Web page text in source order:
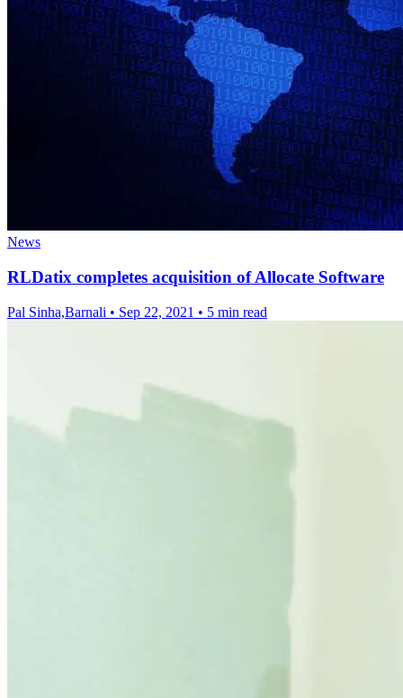
News
RLDatix completes acquisition of Allocate Software
Pal Sinha,Barnali • Sep 22, 2021 • 5 min read